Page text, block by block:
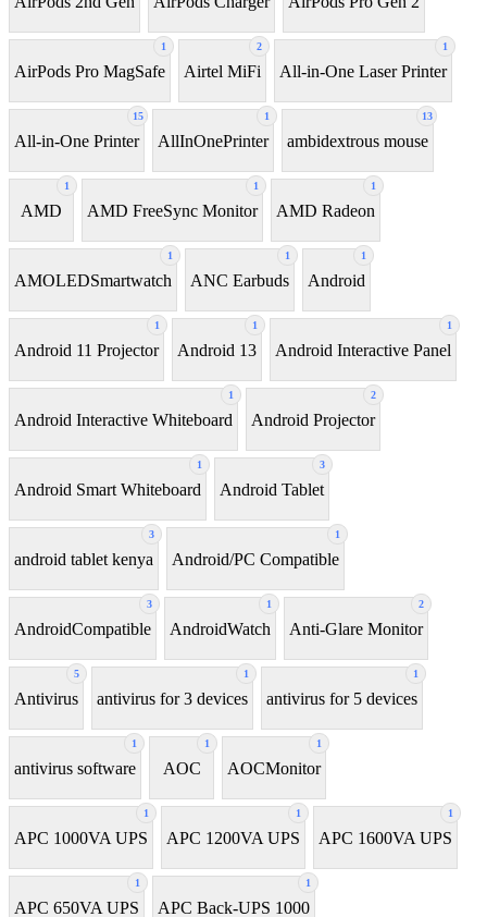
1
AirPods Pro MagSafe
2
Airtel MiFi
1
All-in-One Laser Printer
15
All-in-One Printer
1
AllInOnePrinter
13
ambidextrous mouse
1
AMD
1
AMD FreeSync Monitor
1
AMD Radeon
1
AMOLEDSmartwatch
1
ANC Earbuds
1
Android
1
Android 11 Projector
1
Android 13
1
Android Interactive Panel
1
Android Interactive Whiteboard
2
Android Projector
1
Android Smart Whiteboard
3
Android Tablet
3
android tablet kenya
1
Android/PC Compatible
3
AndroidCompatible
1
AndroidWatch
2
Anti-Glare Monitor
5
Antivirus
1
antivirus for 3 devices
1
antivirus for 5 devices
1
antivirus software
1
AOC
1
AOCMonitor
1
APC 1000VA UPS
1
APC 1200VA UPS
1
APC 1600VA UPS
1
APC 650VA UPS
1
APC Back-UPS 1000